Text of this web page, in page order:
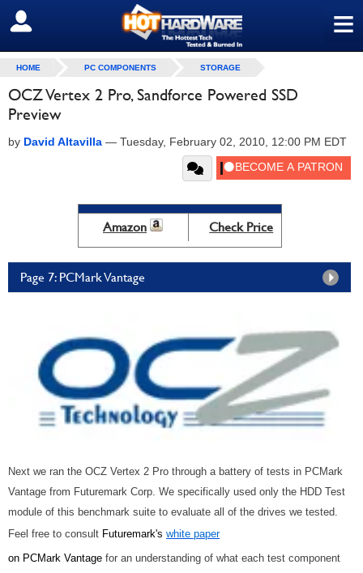
≡
SIGN OUT
HOME PC COMPONENTS STORAGE
OCZ Vertex 2 Pro, Sandforce Powered SSD
Preview
by David Altavilla — Tuesday, February 02, 2010, 12:00 PM EDT
Amazon Check Price
Page 7: PCMark Vantage
Next we ran the OCZ Vertex 2 Pro through a battery of tests in PCMark
Vantage from Futuremark Corp. We specifically used only the HDD Test
module of this benchmark suite to evaluate all of the drives we tested.
Feel free to consult Futuremark's white paper
on PCMark Vantage for an understanding of what each test component